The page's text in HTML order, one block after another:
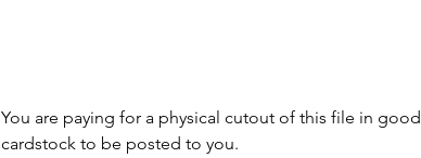
You are paying for a physical cutout of this file in
cardstock to be posted to you.